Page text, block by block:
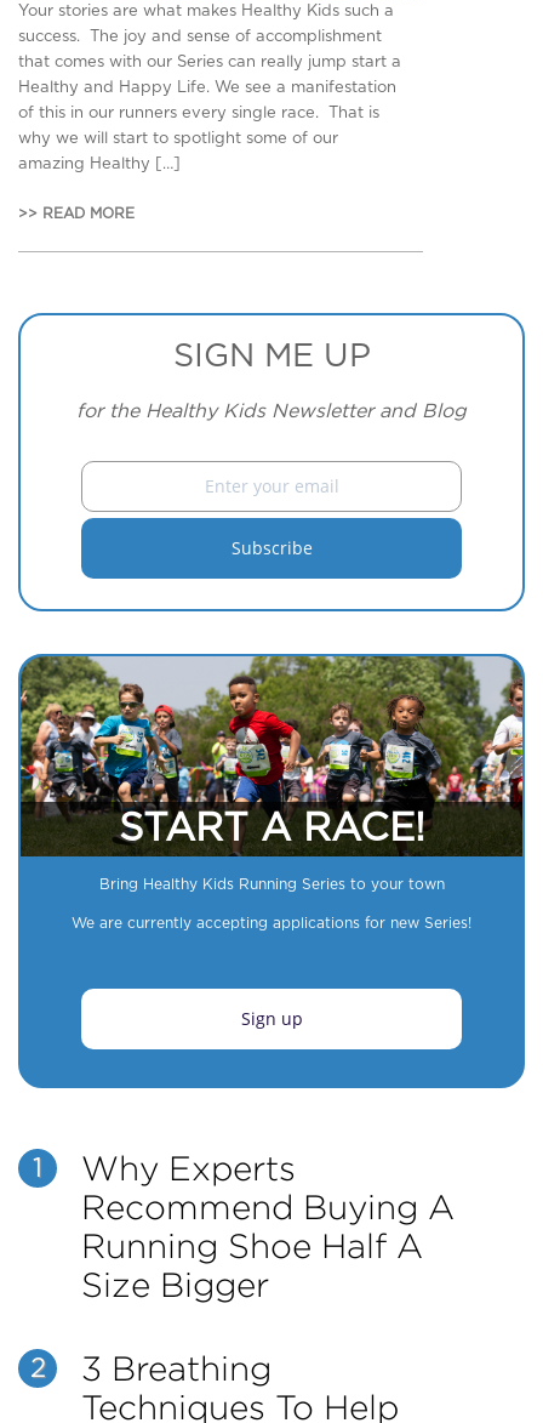
Your stories are what makes Healthy Kids such a
success. The joy and sense of accomplishment
that comes with our Series can really jump start a
Healthy and Happy Life. We see a manifestation
of this in our runners every single race. That is
why we will start to spotlight some of our
amazing Healthy […]
>> READ MORE
SIGN ME UP
for the Healthy Kids Newsletter and Blog
START A RACE!
Bring Healthy Kids Running Series to your town
We are currently accepting applications for new Series!
Sign up
1
Why Experts
Recommend Buying A
Running Shoe Half A
Size Bigger
2
3 Breathing
Techniques To Help